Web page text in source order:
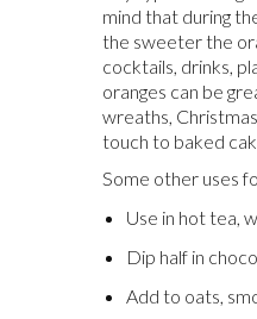
mind that during
the sweeter the
cocktails, drinks,
oranges can be
wreaths,
touch to baked
Some other uses
Use in hot tea,
Dip half in
Add to oats,